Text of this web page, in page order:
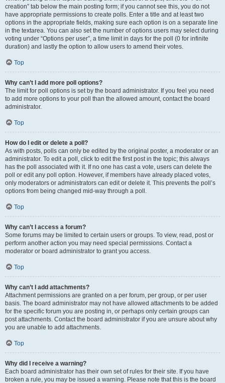
creation” tab below the main posting form; if you cannot see this, you do not
have appropriate permissions to create polls. Enter a title and at least two
options in the appropriate fields, making sure each option is on a separate line
in the textarea. You can also set the number of options users may select during
voting under “Options per user”, a time limit in days for the poll (0 for infinite
duration) and lastly the option to allow users to amend their votes.
Top
Why can’t I add more poll options?
The limit for poll options is set by the board administrator. If you feel you need
to add more options to your poll than the allowed amount, contact the board
administrator.
Top
How do I edit or delete a poll?
As with posts, polls can only be edited by the original poster, a moderator or an
administrator. To edit a poll, click to edit the first post in the topic; this always
has the poll associated with it. If no one has cast a vote, users can delete the
poll or edit any poll option. However, if members have already placed votes,
only moderators or administrators can edit or delete it. This prevents the poll’s
options from being changed mid-way through a poll.
Top
Why can’t I access a forum?
Some forums may be limited to certain users or groups. To view, read, post or
perform another action you may need special permissions. Contact a
moderator or board administrator to grant you access.
Top
Why can’t I add attachments?
Attachment permissions are granted on a per forum, per group, or per user
basis. The board administrator may not have allowed attachments to be added
for the specific forum you are posting in, or perhaps only certain groups can
post attachments. Contact the board administrator if you are unsure about why
you are unable to add attachments.
Top
Why did I receive a warning?
Each board administrator has their own set of rules for their site. If you have
broken a rule, you may be issued a warning. Please note that this is the board